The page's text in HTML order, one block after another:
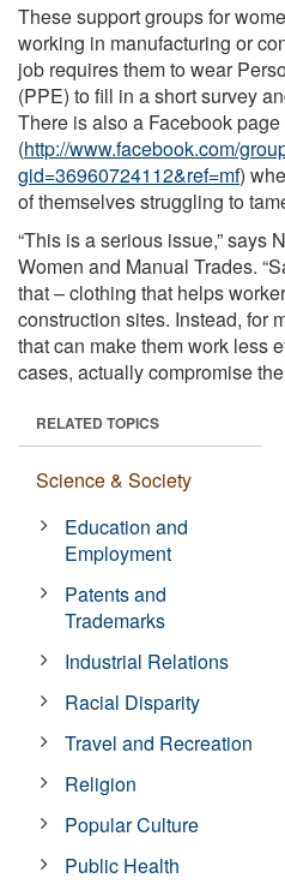
These support groups for
working in manufacturing or
job requires them to wear
(PPE) to fill in a short survey
There is also a Facebook page
(http://www.facebook.com/
gid=36960724112&ref=mf)
of themselves struggling to
“This is a serious issue,” says
Women and Manual Trades.
that – clothing that helps
construction sites. Instead, for
that can make them work less
cases, actually compromise
RELATED TOPICS
Science & Society
Education and
Employment
Patents and
Trademarks
Industrial Relations
Racial Disparity
Travel and Recreation
Religion
Popular Culture
Public Health